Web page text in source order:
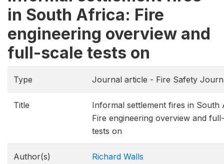
in South Africa: Fire
engineering overview and
full-scale tests on
Type Journal article - Fire Safety
Title
Informal settlement fires in South
Fire engineering overview and
tests on
Author(s)
Richard Walls